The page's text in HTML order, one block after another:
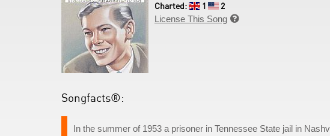
Charted:
1
2
License This Song 
Songfacts®:
In the summer of 1953 a prisoner in Tennessee State jail in